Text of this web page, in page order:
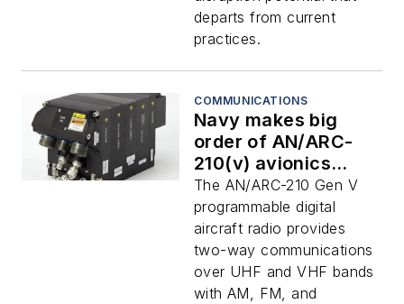
departs from current
practices.
COMMUNICATIONS
Navy makes big
order of AN/ARC-
210(v) avionics
radios with
embedded NSA
encryption to RTX
Collins Aerospace
The AN/ARC-210 Gen V
programmable digital
aircraft radio provides
two-way communications
over UHF and VHF bands
with AM, FM, and